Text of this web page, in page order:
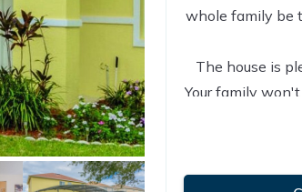
whole family be
The house is
Your family
our vacation